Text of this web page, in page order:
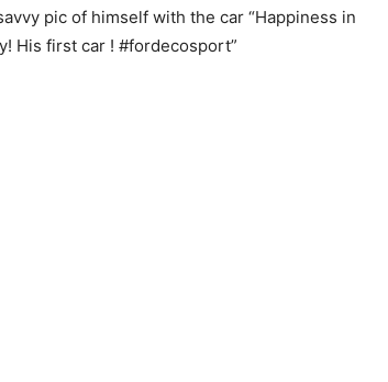
pic of himself with the car “Happiness in
His first car ! ‪#‎fordecosport‬”